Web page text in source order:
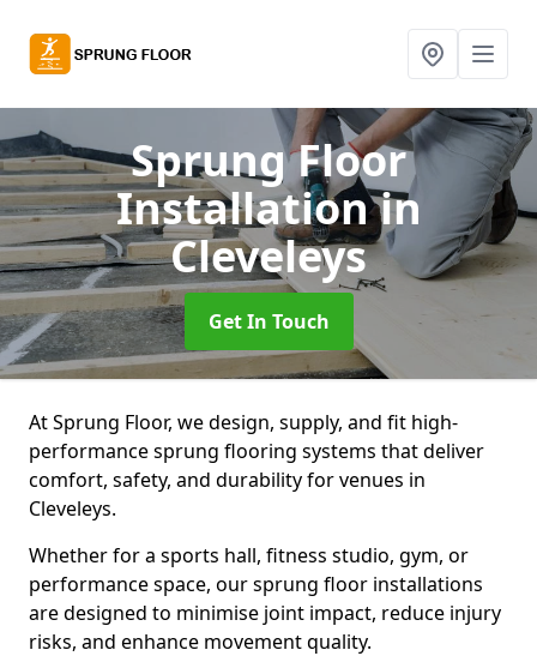
Sprung Floor
Installationin
Cleveleys
Get In Touch
At Sprung Floor, we design, supply, and fit high-
performance sprung flooring systems that deliver
comfort, safety, and durability for venues in
Cleveleys.
Whether for a sports hall, fitness studio, gym, or
performance space, our sprung floor installations
are designed to minimise joint impact, reduce injury
risks, and enhance movement quality.